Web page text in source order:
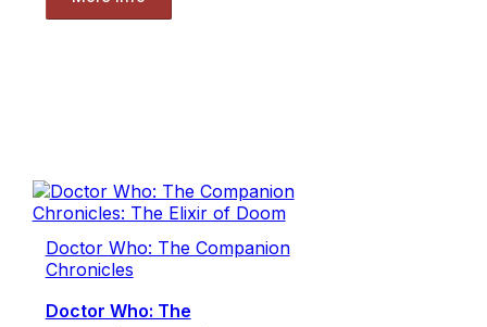
Doctor Who: The Companion
Chronicles
Doctor Who: The